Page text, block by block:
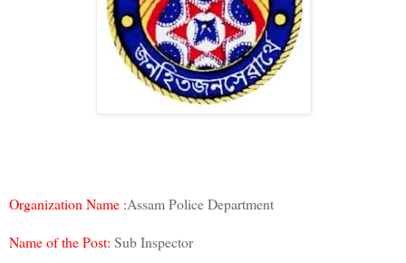
Organization Name :Assam Police Department
Name of the Post: Sub Inspector